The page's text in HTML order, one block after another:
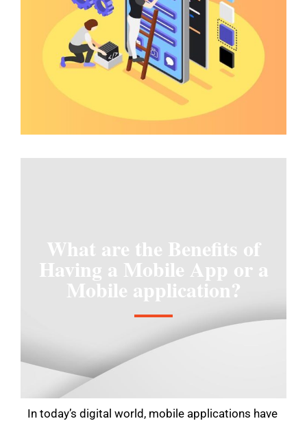
What are the Benefits of
Having a Mobile App or a
Mobile application?
In today’s digital world, mobile applications have